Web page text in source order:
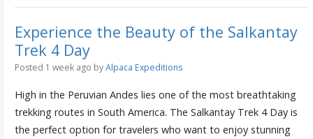
Experience the Beauty of the Salkantay
Trek 4 Day
Posted 1 week ago byAlpaca Expeditions
High in the Peruvian Andes lies one of the most breathtaking
trekking routes in South America. The Salkantay Trek 4 Day is
the perfect option for travelers who want to enjoy stunning